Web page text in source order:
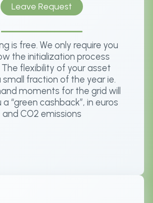
Leave Request
is free. We only require you
the initialization process
flexibility of your asset
small fraction of the year ie.
moments for the grid will
a “green cashback”, in euros
and CO2 emissions